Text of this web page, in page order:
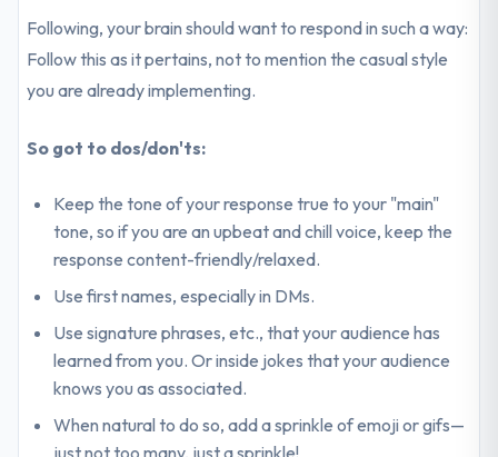
Following, your brain should want to respond in such a way:
Follow this as it pertains, not to mention the casual style
you are already implementing.
So got to dos/don'ts:
Keep the tone of your response true to your "main"
tone, so if you are an upbeat and chill voice, keep the
response content-friendly/relaxed.
Use first names, especially in DMs.
Use signature phrases, etc., that your audience has
learned from you. Or inside jokes that your audience
knows you as associated.
When natural to do so, add a sprinkle of emoji or gifs—
just not too many, just a sprinkle!